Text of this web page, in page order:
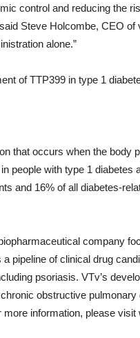
control and reducing the
Steve Holcombe, CEO
alone.”
of TTP399 in type 1
that occurs when the body
people with type 1 diabetes
and 16% of all diabetes-
company
pipeline of clinical drug
psoriasis. VTv’s
obstructive
information, please